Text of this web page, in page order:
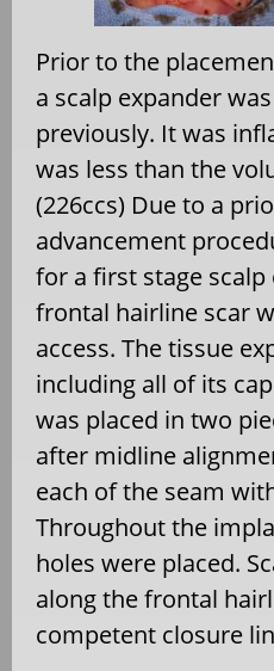
Prior to the
a scalp expander
previously. It was
was less than the
(226ccs) Due to a
advancement
for a first stage scalp
frontal hairline scar
access. The tissue
including all of its
was placed in two
after midline
each of the seam
Throughout the
holes were placed.
along the frontal
competent closure